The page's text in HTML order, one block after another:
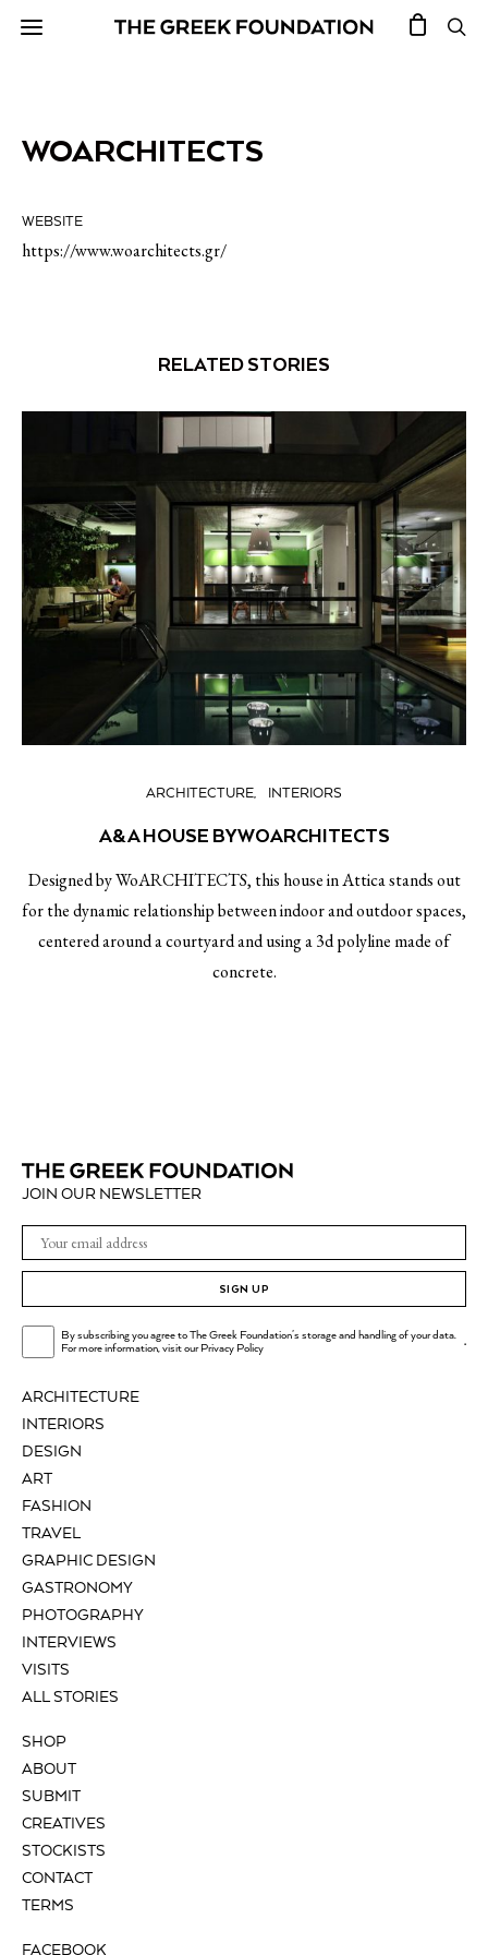
WOARCHITECTS
WEBSITE
https://www.woarchitects.gr/
RELATED STORIES
ARCHITECTURE INTERIORS
A&A HOUSE BY WOARCHITECTS
Designed by WoARCHITECTS, this house in Attica stands out
for the dynamic relationship between indoor and outdoor spaces,
centered around a courtyard and using a 3d polyline made of
concrete.
ARCHITECTURE
INTERIORS
DESIGN
ART
FASHION
TRAVEL
GRAPHIC DESIGN
GASTRONOMY
PHOTOGRAPHY
INTERVIEWS
VISITS
ALL STORIES
SHOP
ABOUT
SUBMIT
CREATIVES
STOCKISTS
CONTACT
TERMS
FACEBOOK
JOIN OUR NEWSLETTER
SIGN UP
By subscribing you agree to The Greek Foundation's storage and handling of your data.
For more information, visit ourPrivacy Policy .